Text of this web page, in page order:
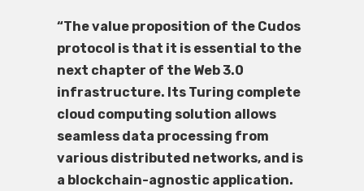
“The value proposition of the Cudos
protocol is that it is essential to the
next chapter of the Web 3.0
infrastructure. Its Turing complete
cloud computing solution allows
seamless data processing from
various distributed networks, and is
a blockchain-agnostic application.